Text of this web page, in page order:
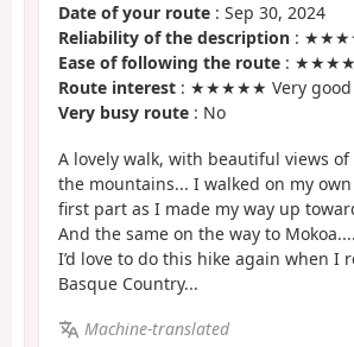
Date of your route : Sep 30, 2024
Reliability of the description :
Ease of following the route :
Route interest : ★★★★★ Very good
Very busy route : No
A lovely walk, with beautiful views of
the mountains... I walked on my
first part as I made my way up
And the same on the way to Mokoa....
I’d love to do this hike again when I
Basque Country...
Machine-translated